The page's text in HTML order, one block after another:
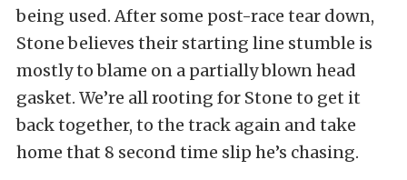
being used. After some post-race tear down,
Stone believes their starting line stumble is
mostly to blame on a partially blown head
gasket. We’re all rooting for Stone to get it
back together, to the track again and take
home that 8 second time slip he’s chasing.